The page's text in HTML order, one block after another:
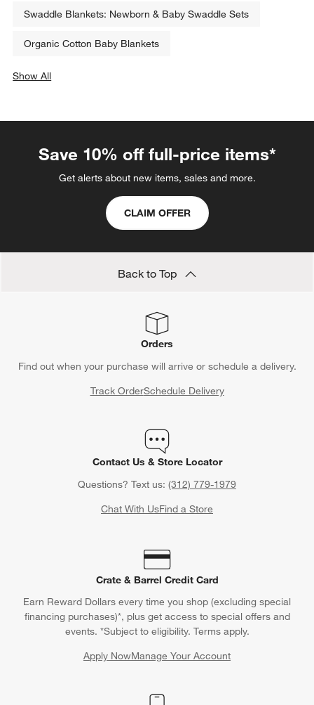
Swaddle Blankets: Newborn & Baby Swaddle Sets
Organic Cotton Baby Blankets
Show All
Save 10% off full-price items*
Get alerts about new items, sales and more.
CLAIM OFFER
Back to Top
Orders
Find out when your purchase will arrive or schedule a delivery.
Track OrderSchedule Delivery
Contact Us & Store Locator
Questions? Text us: (312) 779-1979
Chat With UsFind a Store
Crate & Barrel Credit Card
Earn Reward Dollars every time you shop (excluding special
financing purchases)*, plus get access to special offers and
events. *Subject to eligibility. Terms apply.
Apply NowManage Your Account
(Opens in new window)